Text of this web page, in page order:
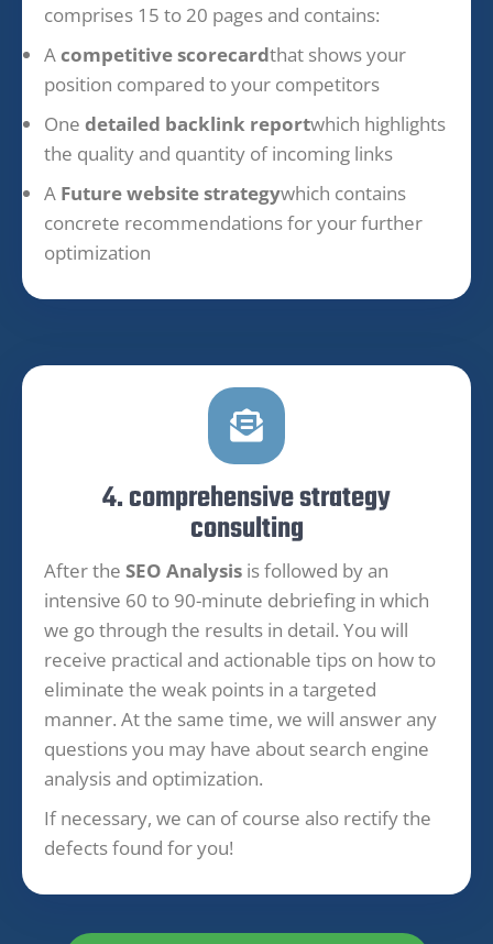
comprises 15 to 20 pages and contains:
Acompetitive scorecardthat shows your
position compared to your competitors
One detailed backlink reportwhich highlights
the quality and quantity of incoming links
A Future website strategywhich contains
concrete recommendations for your further
optimization
4. comprehensive strategy
consulting
After the SEO Analysis is followed by an
intensive 60 to 90-minute debriefing in which
we go through the results in detail. You will
receive practical and actionable tips on how to
eliminate the weak points in a targeted
manner. At the same time, we will answer any
questions you may have about search engine
analysis and optimization.
If necessary, we can of course also rectify the
defects found for you!